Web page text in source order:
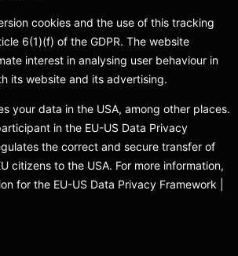
cookies and the use of this tracking
6(1)(f) of the GDPR. The website
interest in analysing user behaviour in
its website and its advertising.
your data in the USA, among other places.
in the EU-US Data Privacy
the correct and secure transfer of
citizens to the USA. For more information,
for the EU-US Data Privacy Framework |